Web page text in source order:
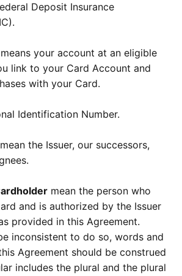
Deposit Insurance
means your account at an eligible
link to your Card Account and
with your Card.
Identification Number.
the Issuer, our successors,
mean the person who
and is authorized by the Issuer
provided in this Agreement.
inconsistent to do so, words and
Agreement should be construed
includes the plural and the plural